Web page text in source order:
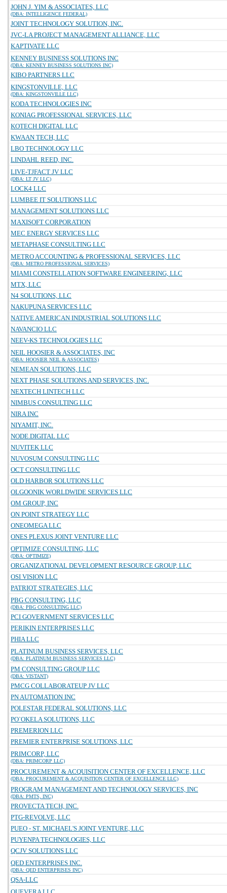
JOHN J. YIM & ASSOCIATES, LLC
(DBA: INTELLIGENCE FEDERAL)
JOINT TECHNOLOGY SOLUTION, INC.
JVC-LA PROJECT MANAGEMENT ALLIANCE, LLC
KAPTIVATE LLC
KENNEY BUSINESS SOLUTIONS INC
(DBA: KENNEY BUSINESS SOLUTIONS INC)
KIBO PARTNERS LLC
KINGSTONVILLE, LLC
(DBA: KINGSTONVILLE LLC)
KODA TECHNOLOGIES INC
KONIAG PROFESSIONAL SERVICES, LLC
KOTECH DIGITAL LLC
KWAAN TECH, LLC
LBO TECHNOLOGY LLC
LINDAHL REED, INC.
LIVE-TJFACT JV LLC
(DBA: LT JV LLC)
LOCK4 LLC
LUMBEE IT SOLUTIONS LLC
MANAGEMENT SOLUTIONS LLC
MAXISOFT CORPORATION
MEC ENERGY SERVICES LLC
METAPHASE CONSULTING LLC
METRO ACCOUNTING & PROFESSIONAL SERVICES, LLC
(DBA: METRO PROFESSIONAL SERVICES)
MIAMI CONSTELLATION SOFTWARE ENGINEERING, LLC
MTX, LLC
N4 SOLUTIONS, LLC
NAKUPUNA SERVICES LLC
NATIVE AMERICAN INDUSTRIAL SOLUTIONS LLC
NAVANCIO LLC
NEEV-KS TECHNOLOGIES LLC
NEIL HOOSIER & ASSOCIATES, INC
(DBA: HOOSIER NEIL & ASSOCIATES)
NEMEAN SOLUTIONS, LLC
NEXT PHASE SOLUTIONS AND SERVICES, INC.
NEXTECH LINTECH LLC
NIMBUS CONSULTING LLC
NIRA INC
NIYAMIT, INC.
NODE.DIGITAL LLC
NUVITEK LLC
NUVOSUM CONSULTING LLC
OCT CONSULTING LLC
OLD HARBOR SOLUTIONS LLC
OLGOONIK WORLDWIDE SERVICES LLC
OM GROUP, INC
ON POINT STRATEGY LLC
ONEOMEGA LLC
ONES PLEXUS JOINT VENTURE LLC
OPTIMIZE CONSULTING, LLC
(DBA: OPTIMIZE)
ORGANIZATIONAL DEVELOPMENT RESOURCE GROUP, LLC
OSI VISION LLC
PATRIOT STRATEGIES, LLC
PBG CONSULTING, LLC
(DBA: PBG CONSULTING LLC)
PCI GOVERNMENT SERVICES LLC
PERIKIN ENTERPRISES LLC
PHIA LLC
PLATINUM BUSINESS SERVICES, LLC
(DBA: PLATINUM BUSINESS SERVICES LLC)
PM CONSULTING GROUP LLC
(DBA: VISTANT)
PMCG COLLABORATEUP JV LLC
PN AUTOMATION INC
POLESTAR FEDERAL SOLUTIONS, LLC
PO`OKELA SOLUTIONS, LLC
PREMERION LLC
PREMIER ENTERPRISE SOLUTIONS, LLC
PRIMCORP, LLC
(DBA: PRIMCORP LLC)
PROCUREMENT & ACQUISITION CENTER OF EXCELLENCE, LLC
(DBA: PROCUREMENT & ACQUISITION CENTER OF EXCELLENCE LLC)
PROGRAM MANAGEMENT AND TECHNOLOGY SERVICES, INC
(DBA: PMTS, INC)
PROVECTA TECH, INC.
PTG-REVOLVE, LLC
PUEO - ST. MICHAEL'S JOINT VENTURE, LLC
PUYENPA TECHNOLOGIES, LLC
QCJV SOLUTIONS LLC
QED ENTERPRISES INC.
(DBA: QED ENTERPRISES INC)
QSA-LLC